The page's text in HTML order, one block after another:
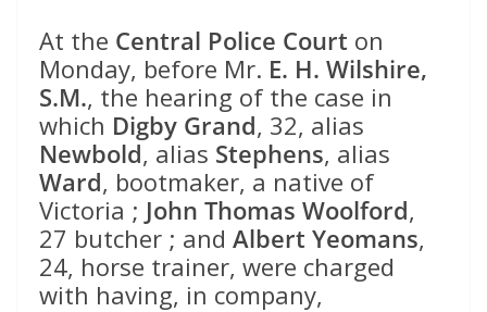
At the Central Police Court on
Monday, before Mr. E. H. Wilshire,
S.M., the hearing of the case in
which Digby Grand, 32, alias
Newbold, alias Stephens, alias
Ward, bootmaker, a native of
Victoria ; John Thomas Woolford,
27 butcher ; and Albert Yeomans,
24, horse trainer, were charged
with having, in company,